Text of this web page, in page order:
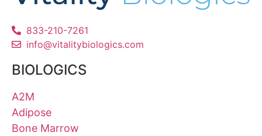
833-210-7261
info@vitalitybiologics.com
BIOLOGICS
A2M
Adipose
Bone Marrow